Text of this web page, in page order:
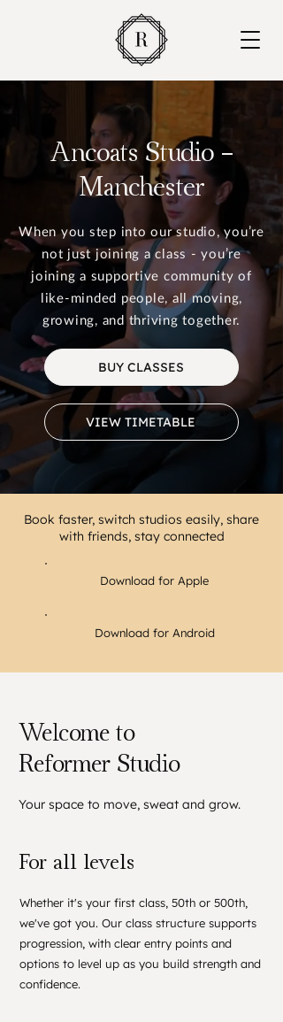
Ancoats Studio -
Manchester
When you step into our studio, you’re
not just joining a class - you’re
joining a supportive community of
like-minded people, all moving,
growing, and thriving together.
BUY CLASSES
VIEW TIMETABLE
Book faster, switch studios easily, share
with friends, stay connected
Download for Apple
Download for Android
Welcome to
Reformer Studio
Your space to move, sweat and grow.
For all levels
Whether it's your first class, 50th or 500th,
we've got you. Our class structure supports
progression, with clear entry points and
options to level up as you build strength and
confidence.